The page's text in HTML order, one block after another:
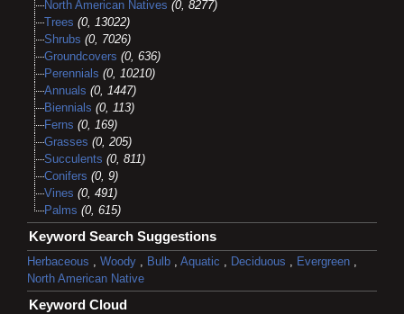
North American Natives (0, 8277)
Trees (0, 13022)
Shrubs (0, 7026)
Groundcovers (0, 636)
Perennials (0, 10210)
Annuals (0, 1447)
Biennials (0, 113)
Ferns (0, 169)
Grasses (0, 205)
Succulents (0, 811)
Conifers (0, 9)
Vines (0, 491)
Palms (0, 615)
Keyword Search Suggestions
Herbaceous Woody Bulb Aquatic Deciduous Evergreen
North American Native
Keyword Cloud